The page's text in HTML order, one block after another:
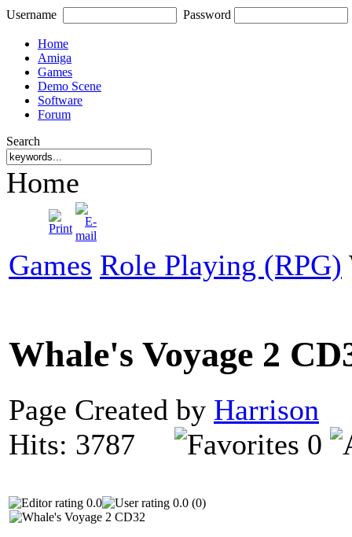
Username Password
Home
Amiga
Games
Demo Scene
Software
Forum
Search
Home
Games Role Playing (RPG)
Whale's Voyage 2
Page Created by Harrison
Hits: 3787
0
0.0 0.0 (0)